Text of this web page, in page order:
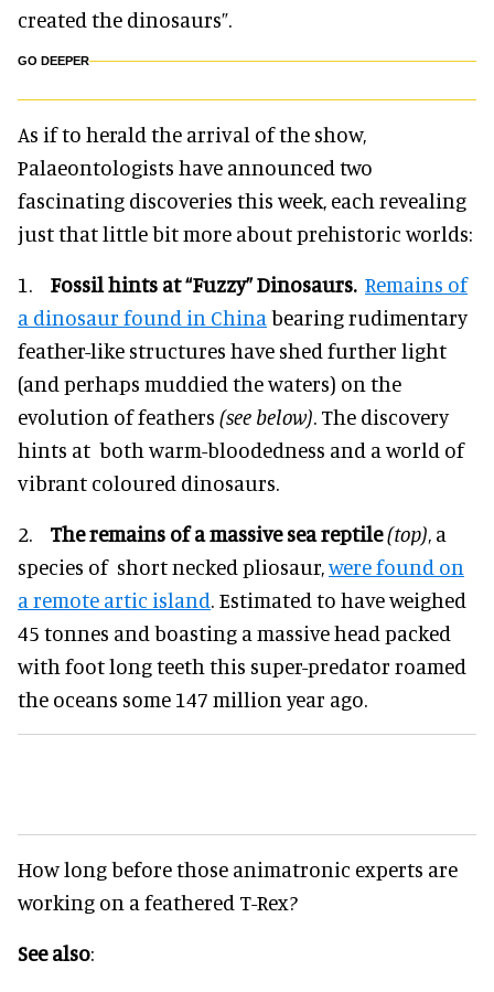
created the dinosaurs”.
GO DEEPER
As if to herald the arrival of the show,
Palaeontologists have announced two
fascinating discoveries this week, each revealing
just that little bit more about prehistoric worlds:
1. Fossil hints at “Fuzzy” Dinosaurs. Remains of
a dinosaur found in China bearing rudimentary
feather-like structures have shed further light
(and perhaps muddied the waters) on the
evolution of feathers (see below). The discovery
hints at both warm-bloodedness and a world of
vibrant coloured dinosaurs.
2. The remains of a massive sea reptile(top), a
species of short necked pliosaur,were found on
a remote artic island. Estimated to have weighed
45 tonnes and boasting a massive head packed
with foot long teeth this super-predator roamed
the oceans some 147 million year ago.
How long before those animatronic experts are
working on a feathered T-Rex?
See also: